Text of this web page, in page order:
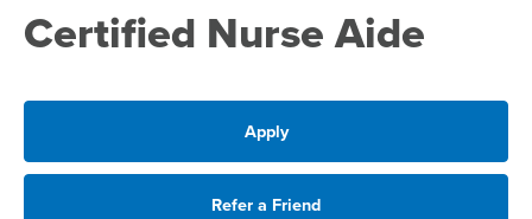
Certified Nurse Aide
Apply
Refer a Friend